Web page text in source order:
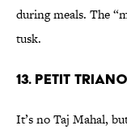
during meals. The
tusk.
13. Petit
It’s no Taj Mahal,